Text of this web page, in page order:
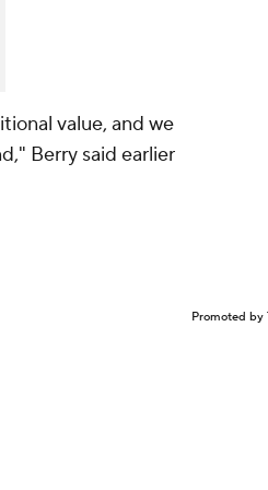
value, and we
Berry said earlier
Promoted by